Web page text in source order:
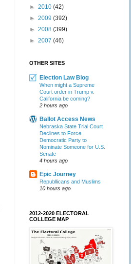
► 2010 (42)
► 2009 (392)
► 2008 (399)
► 2007 (46)
OTHER SITES
Election Law Blog
When might a Supreme
Court order in Trump v.
California be coming?
2 hours ago
Ballot Access News
Nebraska State Trial Court
Declines to Force
Democratic Party to
Nominate Someone for U.S.
Senate
4 hours ago
Epic Journey
Republlicans and Muslims
10 hours ago
2012-2020 ELECTORAL
COLLEGE MAP